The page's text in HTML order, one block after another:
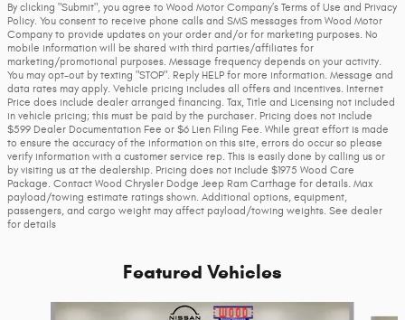
By clicking "Submit", you agree to Wood Motor Company’s Terms of Use and Privacy
Policy. You consent to receive phone calls and SMS messages from Wood Motor
Company to provide updates on your order and/or for marketing purposes. No
mobile information will be shared with third parties/affiliates for
marketing/promotional purposes. Message frequency depends on your activity.
You may opt-out by texting "STOP". Reply HELP for more information. Message and
data rates may apply. Vehicle pricing includes all offers and incentives. Internet
Price does include dealer arranged financing. Tax, Title and Licensing not included
in vehicle pricing; this must be paid by the purchaser. Pricing does not include
$599 Dealer Documentation Fee or $6 Lien Filing Fee. While great effort is made
to ensure the accuracy of the information on this site, errors do occur so please
verify information with a customer service rep. This is easily done by calling us or
by visiting us at the dealership. Pricing does not include $1975 Wood Care
Package. Contact Wood Chrysler Dodge Jeep Ram Carthage for details. Max
payload/towing estimate ratings shown. Additional options, equipment,
passengers, and cargo weight may affect payload/towing weights. See dealer
for details
Featured Vehicles
Slide 1 of 9